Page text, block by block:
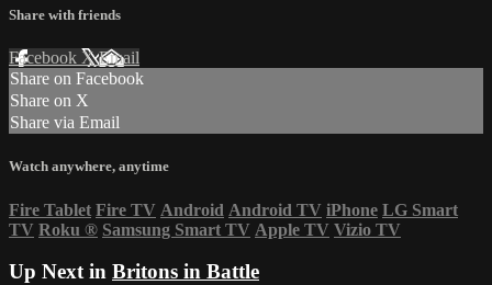
Share with friends
Facebook XEmail
Share on Facebook
Share on X
Share via Email
Watch anywhere, anytime
Fire Tablet Fire TV Android Android TV iPhone LG Smart
TV Roku ® Samsung Smart TV Apple TV Vizio TV
Up Next in Britons in Battle